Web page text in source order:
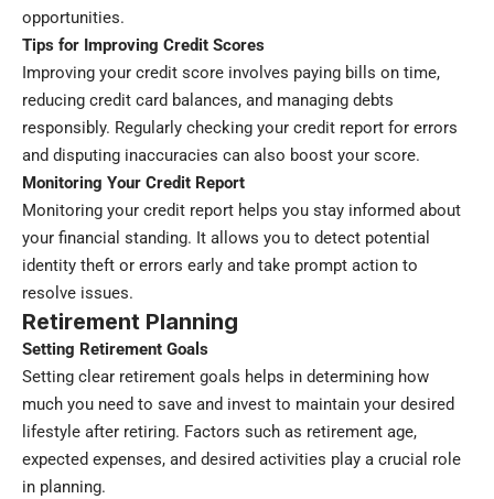
opportunities.
Tips for Improving Credit Scores
Improving your credit score involves paying bills on time,
reducing credit card balances, and managing debts
responsibly. Regularly checking your credit report for errors
and disputing inaccuracies can also boost your score.
Monitoring Your Credit Report
Monitoring your credit report helps you stay informed about
your financial standing. It allows you to detect potential
identity theft or errors early and take prompt action to
resolve issues.
Retirement Planning
Setting Retirement Goals
Setting clear retirement goals helps in determining how
much you need to save and invest to maintain your desired
lifestyle after retiring. Factors such as retirement age,
expected expenses, and desired activities play a crucial role
in planning.